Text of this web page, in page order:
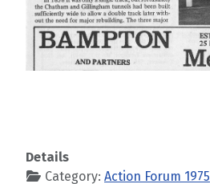
Details
Category: Action Forum 1975